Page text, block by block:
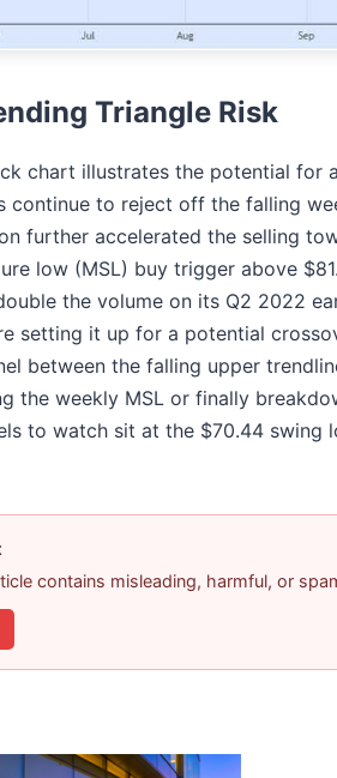
Triangle Risk
chart illustrates the potential for
continue to reject off the falling
further accelerated the selling
low (MSL) buy trigger above
the volume on its Q2 2022
setting it up for a potential
between the falling upper
the weekly MSL or finally
to watch sit at the $70.44 swing
contains misleading, harmful, or